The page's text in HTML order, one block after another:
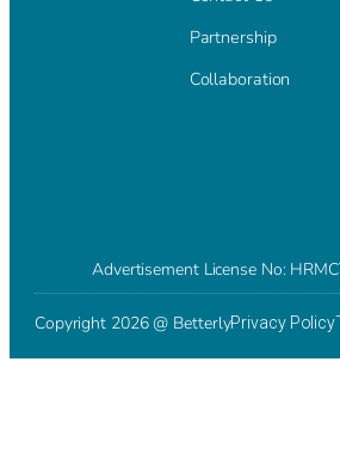
Partnership
Collaboration
Advertisement License No:
Copyright 2026 @ BetterlyPrivacy Policy